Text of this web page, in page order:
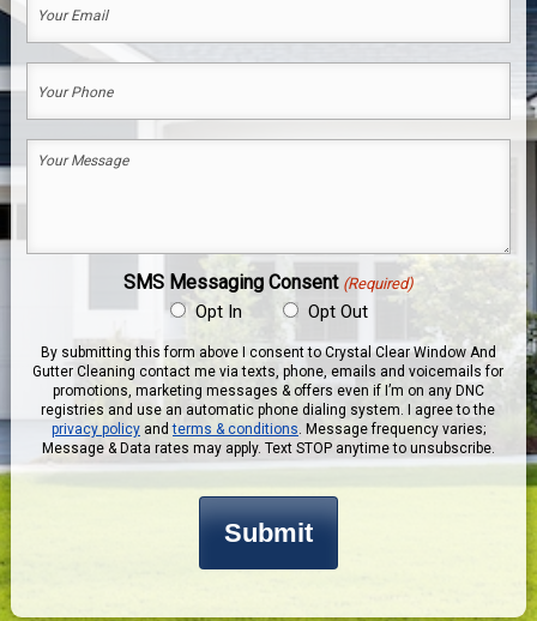
(Required)
(Required)
SMS Messaging Consent (Required)
Opt In Opt Out
By submitting this form above I consent to Crystal Clear Window And
Gutter Cleaning contact me via texts, phone, emails and voicemails for
promotions, marketing messages & offers even if I’m on any DNC
registries and use an automatic phone dialing system. I agree to the
privacy policyandterms & conditions. Message frequency varies;
Message & Data rates may apply. Text STOP anytime to unsubscribe.